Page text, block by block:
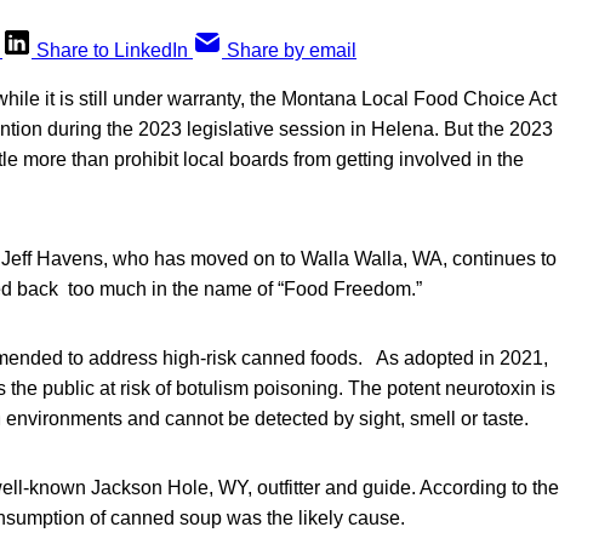
Share to LinkedIn Share by email
it is still under warranty, the Montana Local Food Choice Act
during the 2023 legislative session in Helena. But the 2023
more than prohibit local boards from getting involved in the
Havens, who has moved on to Walla Walla, WA, continues to
back too much in the name of “Food Freedom.”
to address high-risk canned foods. As adopted in 2021,
the public at risk of botulism poisoning. The potent neurotoxin is
and cannot be detected by sight, smell or taste.
known Jackson Hole, WY, outfitter and guide. According to the
of canned soup was the likely cause.